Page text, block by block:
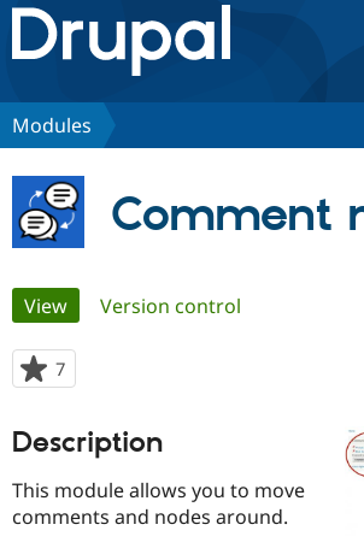
Drupal.org home
Discover Drupal
Build with Drupal
Partners & Services
Get Started
Modules
Comment
Primary
tabs
View(active tab)
Version control
7
starred
project
Description
This module allows you to move
comments and nodes around.